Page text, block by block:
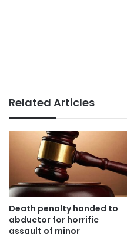
Related Articles
Death penalty handed to
abductor for horrific
assault of minor